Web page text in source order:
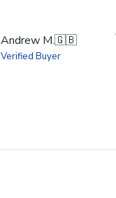
Andrew M.🇬🇧
Verified Buyer